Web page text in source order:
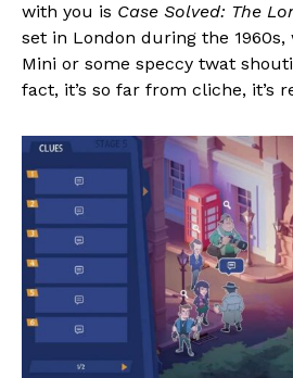
with you is Case Solved: The
set in London during the
Mini or some speccy twat
fact, it’s so far from cliche, it’s